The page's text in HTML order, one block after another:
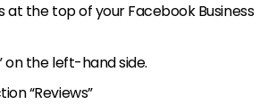
at the top of your Facebook Business
on the left-hand side.
“Reviews”